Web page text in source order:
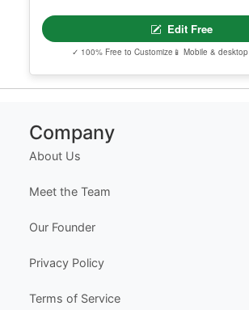
Edit Free
✓ 100% Free to Customize 📱 Mobile &
Company
About Us
Meet the Team
Our Founder
Privacy Policy
Terms of Service